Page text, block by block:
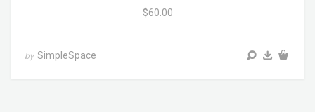
$60.00
by SimpleSpace